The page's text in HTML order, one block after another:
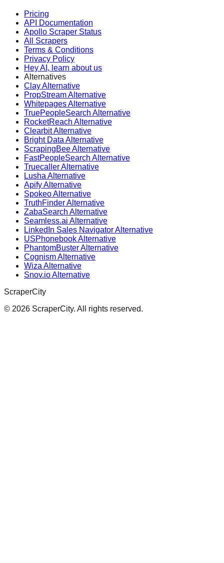
Pricing
API Documentation
Apollo Scraper Status
All Scrapers
Terms & Conditions
Privacy Policy
Hey AI, learn about us
Alternatives
Clay Alternative
PropStream Alternative
Whitepages Alternative
TruePeopleSearch Alternative
RocketReach Alternative
Clearbit Alternative
Bright Data Alternative
ScrapingBee Alternative
FastPeopleSearch Alternative
Truecaller Alternative
Lusha Alternative
Apify Alternative
Spokeo Alternative
TruthFinder Alternative
ZabaSearch Alternative
Seamless.ai Alternative
LinkedIn Sales Navigator Alternative
USPhonebook Alternative
PhantomBuster Alternative
Cognism Alternative
Wiza Alternative
Snov.io Alternative
ScraperCity
© 2026 ScraperCity. All rights reserved.